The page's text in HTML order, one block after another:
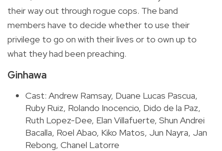
their way out through rogue cops. The band
members have to decide whether to use their
privilege to go on with their lives or to own up to
what they had been preaching.
Ginhawa
Cast: Andrew Ramsay, Duane Lucas Pascua,
Ruby Ruiz, Rolando Inocencio, Dido de la Paz,
Ruth Lopez-Dee, Elan Villafuerte, Shun Andrei
Bacalla, Roel Abao, Kiko Matos, Jun Nayra, Jan
Rebong, Chanel Latorre